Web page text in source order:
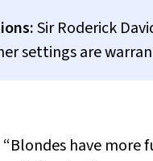
Sir Roderick
settings are
have more